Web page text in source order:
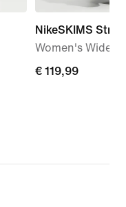
NikeSKIMS
Women's Wide-
€ 119,99
€ 119,99